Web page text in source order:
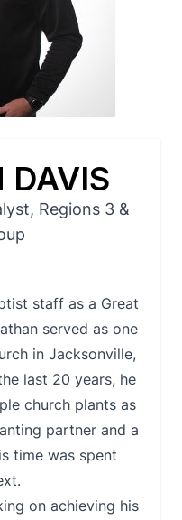
DAVIS
Regions 3 &
staff as a Great
served as one
in Jacksonville,
last 20 years, he
church plants as
partner and a
time was spent
on achieving his